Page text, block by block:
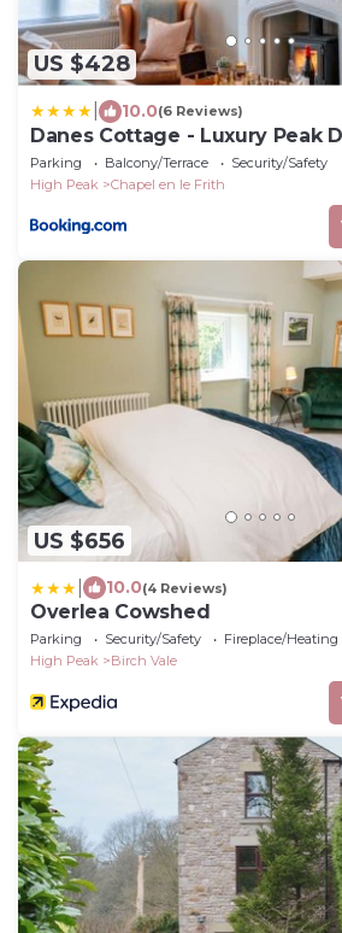
US $428
10.0(6 Reviews)
Danes Cottage - Luxury Peak
Parking Balcony/Terrace
Security/Safety
High Peak
Chapel en le Frith
US $656
10.0(4 Reviews)
Overlea Cowshed
Parking Security/Safety
Fireplace/Heating
High Peak
Birch Vale